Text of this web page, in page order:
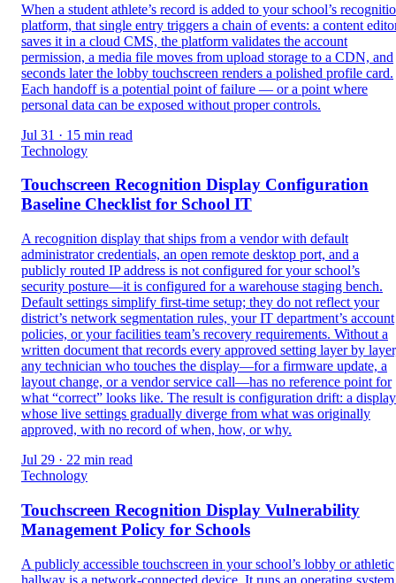
When a student athlete’s record is added to your school’s
platform, that single entry triggers a chain of events: a content
saves it in a cloud CMS, the platform validates the account
permission, a media file moves from upload storage to a CDN, and
seconds later the lobby touchscreen renders a polished profile card.
Each handoff is a potential point of failure — or a point where
personal data can be exposed without proper controls.
Jul 31 · 15 min read
Technology
Touchscreen Recognition Display Configuration
Baseline Checklist for School IT
A recognition display that ships from a vendor with default
administrator credentials, an open remote desktop port, and a
publicly routed IP address is not configured for your school’s
security posture—it is configured for a warehouse staging bench.
Default settings simplify first-time setup; they do not reflect your
district’s network segmentation rules, your IT department’s account
policies, or your facilities team’s recovery requirements. Without a
written document that records every approved setting layer by
any technician who touches the display—for a firmware update, a
layout change, or a vendor service call—has no reference point for
what “correct” looks like. The result is configuration drift: a display
whose live settings gradually diverge from what was originally
approved, with no record of when, how, or why.
Jul 29 · 22 min read
Technology
Touchscreen Recognition Display Vulnerability
Management Policy for Schools
A publicly accessible touchscreen in your school’s lobby or athletic
hallway is a network-connected device. It runs an operating